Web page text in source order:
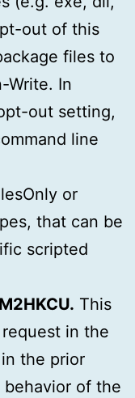
out of this
files to
Write. In
out setting,
line
or
that can be
scripted
This
in the
the prior
behavior of the